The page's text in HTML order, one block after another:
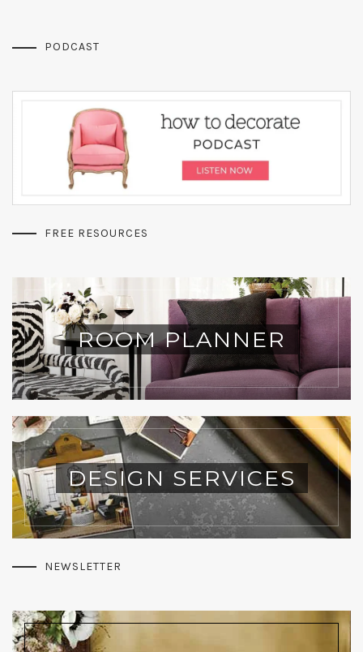
PODCAST
FREE RESOURCES
ROOM PLANNER
DESIGN SERVICES
NEWSLETTER